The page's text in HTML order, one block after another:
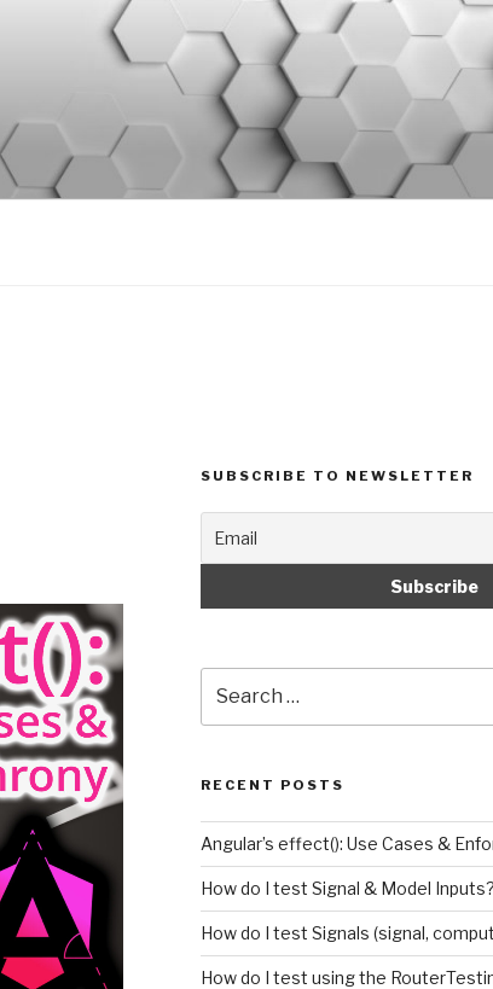
SUBSCRIBE TO NEWSLETTER
for:
RECENT POSTS
Angular’s effect(): Use Cases &
How do I test Signal & Model Inputs?
How do I test Signals (signal,
How do I test using the